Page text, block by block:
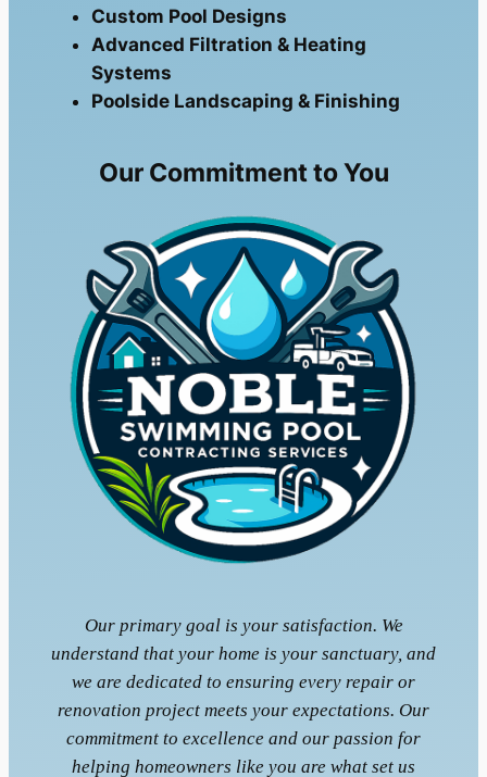
Custom Pool Designs
Advanced Filtration & Heating
Systems
Poolside Landscaping & Finishing
Our Commitment to You
Our primary goal is your satisfaction. We
understand that your home is your sanctuary, and
we are dedicated to ensuring every repair or
renovation project meets your expectations. Our
commitment to excellence and our passion for
helping homeowners like you are what set us